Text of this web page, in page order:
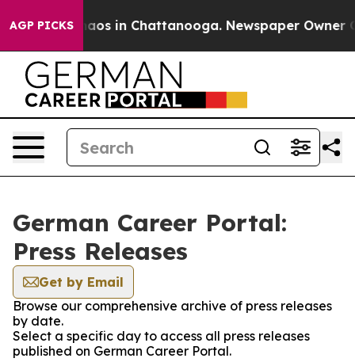
AGP PICKSChaos in Chattanooga. Newspaper Owner
German Career Portal:
Press Releases
Get by Email
Browse our comprehensive archive of press releases
by date.
Select a specific day to access all press releases
published on German Career Portal.